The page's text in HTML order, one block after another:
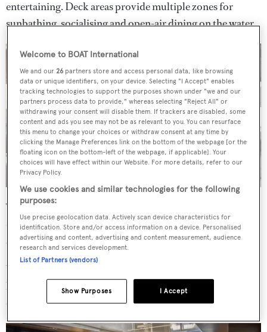
entertaining. Deck areas provide multiple zones for
sunbathing, socialising and open-air dining on the water.
The flybridge features sun loungers and an al fresco
dining setup, while generous sunpads on the bow create
an additional space for relaxation.
With an internal volume of 175GT,
living space inside. The main saloon combines
comfortable lounge seating with a dedicated dining area.
Welcome to BOAT International
We and our26 partners store and access personal data, like browsing
data or unique identifiers, on your device. Selecting "I Accept" enables
tracking technologies to support the purposes shown under "we and our
partners process data to provide," whereas selecting "Reject All" or
withdrawing your consent will disable them. If trackers are disabled, some
content and ads you see may not be as relevant to you. You can resurface
this menu to change your choices or withdraw consent at any time by
clicking the Manage Preferences link on the bottom of the webpage [or the
floating icon on the bottom-left of the webpage, if applicable]. Your
choices will have effect within our Website. For more details, refer to our
Privacy Policy.
We use cookies and similar technologies for the following
purposes:
Use precise geolocation data. Actively scan device characteristics for
identification. Store and/or access information on a device. Personalised
advertising and content, advertising and content measurement, audience
research and services development.
List of Partners (vendors)
I Accept
Show Purposes